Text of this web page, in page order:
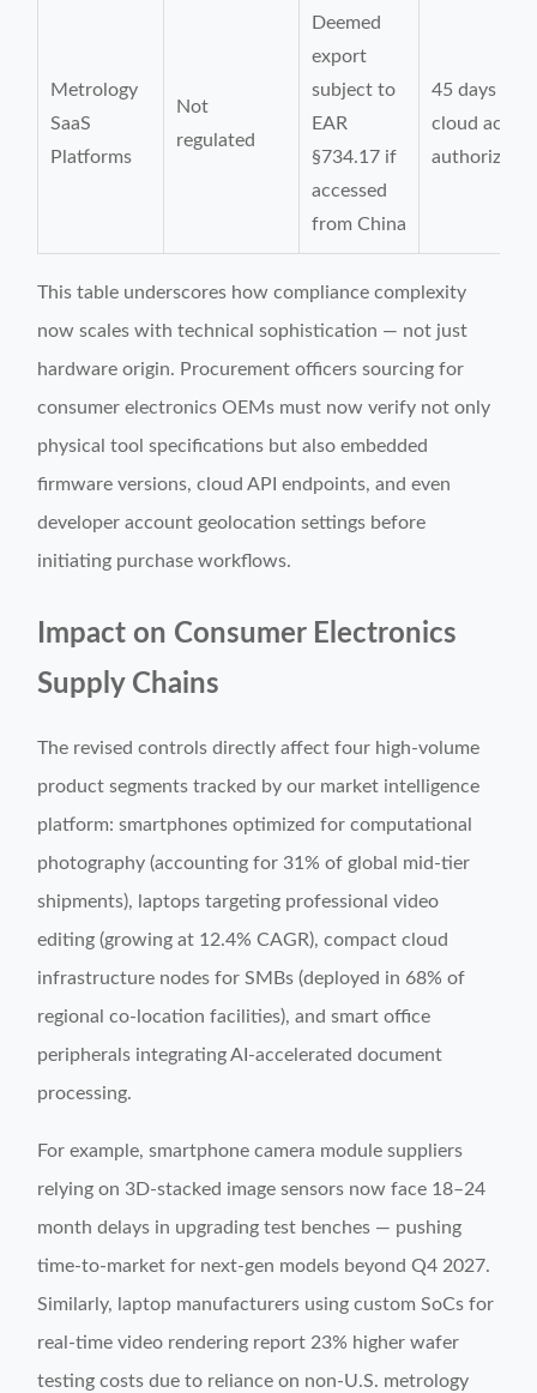
Metrology
SaaS
Platforms
Not
regulated
Deemed
export
subject to
EAR
§734.17 if
accessed
from China
45 days (for
cloud
This table underscores how compliance complexity
now scales with technical sophistication — not just
hardware origin. Procurement officers sourcing for
consumer electronics OEMs must now verify not only
physical tool specifications but also embedded
firmware versions, cloud API endpoints, and even
developer account geolocation settings before
initiating purchase workflows.
Impact on Consumer Electronics
Supply Chains
The revised controls directly affect four high-volume
product segments tracked by our market intelligence
platform: smartphones optimized for computational
photography (accounting for 31% of global mid-tier
shipments), laptops targeting professional video
editing (growing at 12.4% CAGR), compact cloud
infrastructure nodes for SMBs (deployed in 68% of
regional co-location facilities), and smart office
peripherals integrating AI-accelerated document
processing.
For example, smartphone camera module suppliers
relying on 3D-stacked image sensors now face 18–24
month delays in upgrading test benches — pushing
time-to-market for next-gen models beyond Q4 2027.
Similarly, laptop manufacturers using custom SoCs for
real-time video rendering report 23% higher wafer
testing costs due to reliance on non-U.S. metrology